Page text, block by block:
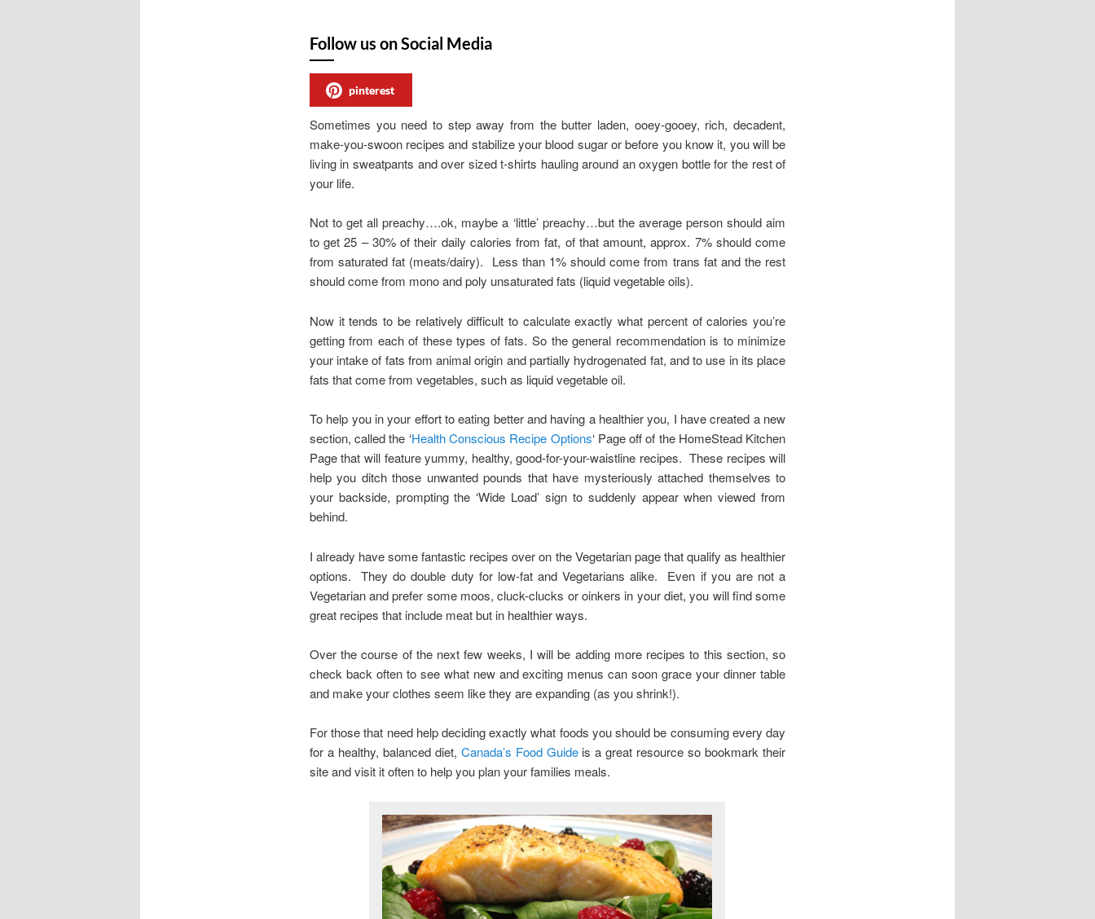
Follow us on Social Media
pinterest
Sometimes you need to step away from the butter laden, ooey-gooey, rich, decadent,
make-you-swoon recipes and stabilize your blood sugar or before you know it, you will be
living in sweatpants and over sized t-shirts hauling around an oxygen bottle for the rest of
your life.
Not to get all preachy….ok, maybe a ‘little’ preachy…but the average person should aim
to get 25 – 30% of their daily calories from fat, of that amount, approx. 7% should come
from saturated fat (meats/dairy). Less than 1% should come from trans fat and the rest
should come from mono and poly unsaturated fats (liquid vegetable oils).
Now it tends to be relatively difficult to calculate exactly what percent of calories you’re
getting from each of these types of fats. So the general recommendation is to minimize
your intake of fats from animal origin and partially hydrogenated fat, and to use in its place
fats that come from vegetables, such as liquid vegetable oil.
To help you in your effort to eating better and having a healthier you, I have created a new
section, called the ‘Health Conscious Recipe Options‘ Page off of the HomeStead Kitchen
Page that will feature yummy, healthy, good-for-your-waistline recipes. These recipes will
help you ditch those unwanted pounds that have mysteriously attached themselves to
your backside, prompting the ‘Wide Load’ sign to suddenly appear when viewed from
behind.
I already have some fantastic recipes over on the Vegetarian page that qualify as healthier
options. They do double duty for low-fat and Vegetarians alike. Even if you are not a
Vegetarian and prefer some moos, cluck-clucks or oinkers in your diet, you will find some
great recipes that include meat but in healthier ways.
Over the course of the next few weeks, I will be adding more recipes to this section, so
check back often to see what new and exciting menus can soon grace your dinner table
and make your clothes seem like they are expanding (as you shrink!).
For those that need help deciding exactly what foods you should be consuming every day
for a healthy, balanced diet, Canada’s Food Guide is a great resource so bookmark their
site and visit it often to help you plan your families meals.